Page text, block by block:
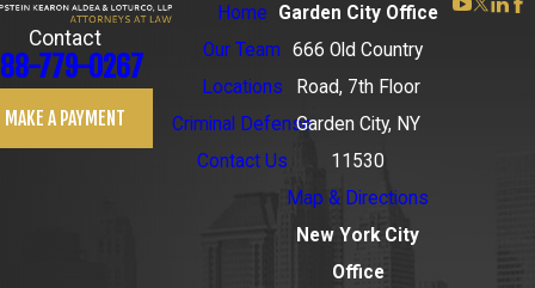
Contact
779-0267
MAKE A PAYMENT
Home
Our Team
Locations
Criminal Defense
Contact Us
Garden City Office
666 Old Country
Road, 7th Floor
Garden City, NY
11530
Map & Directions
New York City
Office